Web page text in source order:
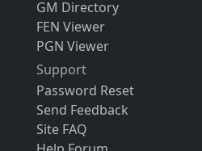
GM Directory
FEN Viewer
PGN Viewer
Support
Password Reset
Send Feedback
Site FAQ